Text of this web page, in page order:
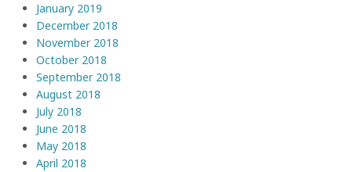
January 2019
December 2018
November 2018
October 2018
September 2018
August 2018
July 2018
June 2018
May 2018
April 2018